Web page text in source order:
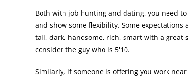
Both with job hunting and dating, you need
and show some flexibility. Some
tall, dark, handsome, rich, smart with a great
consider the guy who is 5'10.
Similarly, if someone is offering you work